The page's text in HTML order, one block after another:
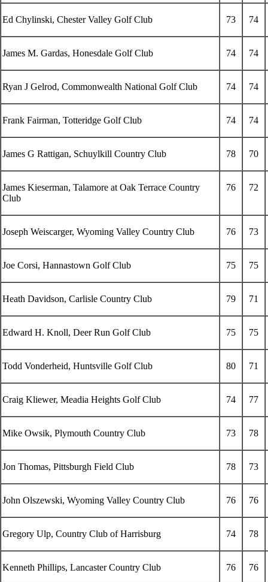
Ed Chylinski, Chester Valley Golf Club 73 74
James M. Gardas, Honesdale Golf Club 74 74
Ryan J Gelrod, Commonwealth National Golf Club 74 74
Frank Fairman, Totteridge Golf Club 74 74
James G Rattigan, Schuylkill Country Club 78 70
James Kieserman, Talamore at Oak Terrace Country
Club
76 72
Joseph Weiscarger, Wyoming Valley Country Club 76 73
Joe Corsi, Hannastown Golf Club 75 75
Heath Davidson, Carlisle Country Club 79 71
Edward H. Knoll, Deer Run Golf Club 75 75
Todd Vonderheid, Huntsville Golf Club 80 71
Craig Kliewer, Meadia Heights Golf Club 74 77
Mike Owsik, Plymouth Country Club 73 78
Jon Thomas, Pittsburgh Field Club 78 73
John Olszewski, Wyoming Valley Country Club 76 76
Gregory Ulp, Country Club of Harrisburg 74 78
Kenneth Phillips, Lancaster Country Club 76 76